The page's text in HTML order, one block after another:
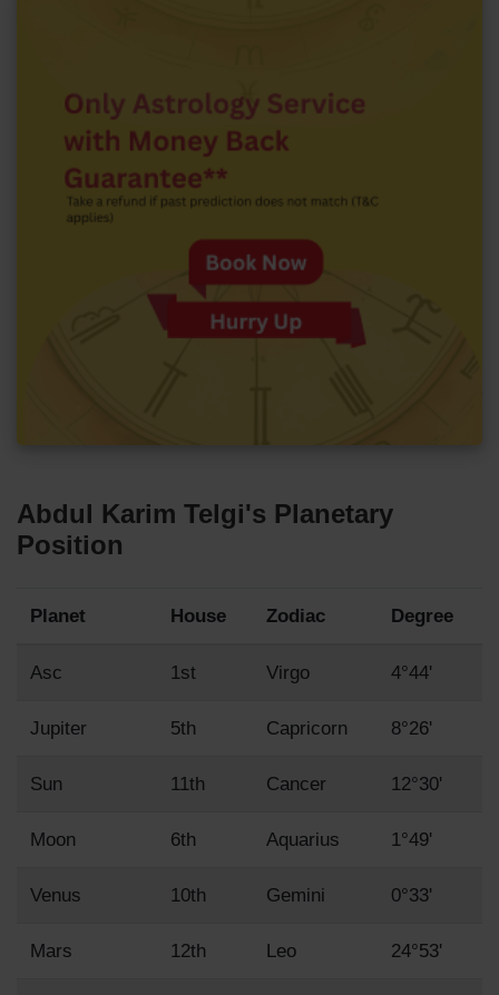
Abdul Karim Telgi's Planetary
Position
Planet House Zodiac Degree
Asc 1st Virgo 4°44'
Jupiter 5th Capricorn 8°26'
Sun 11th Cancer 12°30'
Moon 6th Aquarius 1°49'
Venus 10th Gemini 0°33'
Mars 12th Leo 24°53'